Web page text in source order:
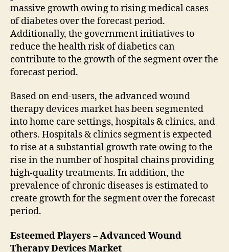
massive growth owing to rising medical cases
of diabetes over the forecast period.
Additionally, the government initiatives to
reduce the health risk of diabetics can
contribute to the growth of the segment over the
forecast period.
Based on end-users, the advanced wound
therapy devices market has been segmented
into home care settings, hospitals & clinics, and
others. Hospitals & clinics segment is expected
to rise at a substantial growth rate owing to the
rise in the number of hospital chains providing
high-quality treatments. In addition, the
prevalence of chronic diseases is estimated to
create growth for the segment over the forecast
period.
Esteemed Players – Advanced Wound
Therapy Devices Market